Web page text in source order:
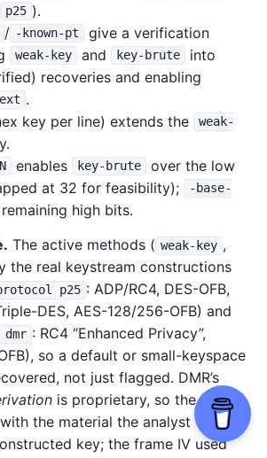
p25 ).
/ -known-pt
give a verification
weak-key and key-brute
into
recoveries and enabling
.
key per line) extends the
weak-
enables key-brute
over the low
at 32 for feasibility);
-base-
high bits.
The active methods ( weak-key ,
the real keystream constructions
p25 : ADP/RC4, DES-OFB,
DES, AES-128/256-OFB) and
: RC4 “Enhanced Privacy”,
so a default or small-keyspace
not just flagged. DMR’s
is proprietary, so the cipher
the material the analyst
key; the frame IV used